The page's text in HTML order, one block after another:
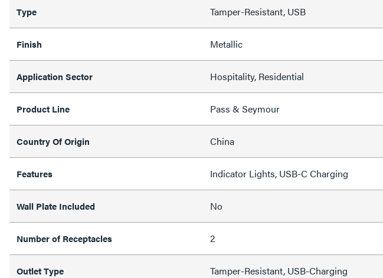
Type Tamper-Resistant, USB
Finish Metallic
Application Sector Hospitality, Residential
Product Line Pass & Seymour
Country Of Origin China
Features Indicator Lights, USB-C Charging
Wall Plate Included No
Number of Receptacles 2
Outlet Type Tamper-Resistant, USB-Charging